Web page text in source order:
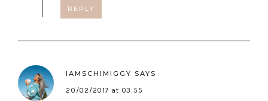
REPLY
IAMSCHIMIGGY SAYS
20/02/2017 at 03:55